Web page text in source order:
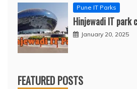
Pune IT Parks
Hinjewadi IT park
January 20, 2025
FEATURED POSTS